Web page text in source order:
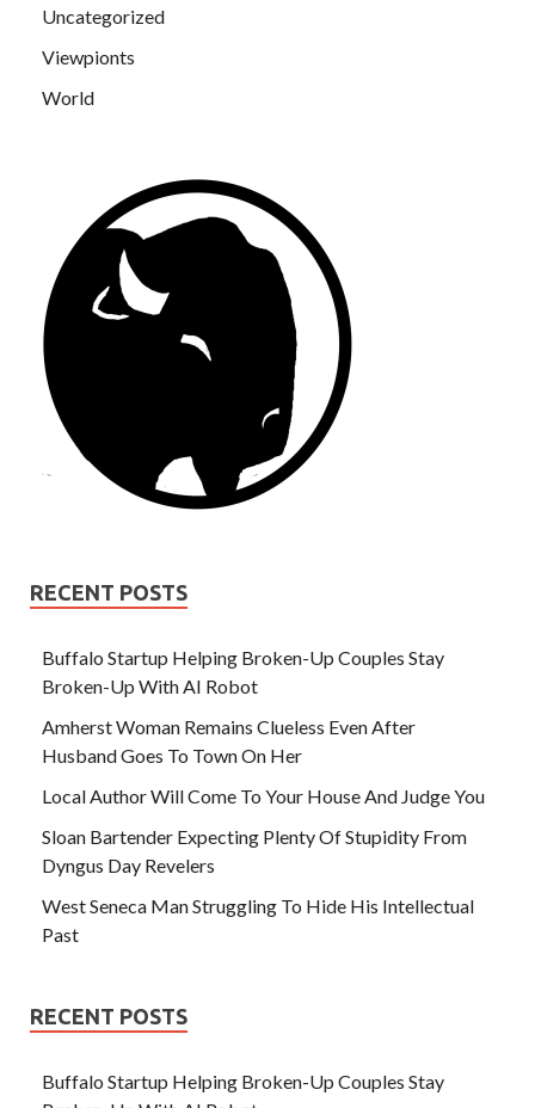
Uncategorized
Viewpionts
World
RECENT POSTS
Buffalo Startup Helping Broken-Up Couples Stay
Broken-Up With AI Robot
Amherst Woman Remains Clueless Even After
Husband Goes To Town On Her
Local Author Will Come To Your House And Judge You
Sloan Bartender Expecting Plenty Of Stupidity From
Dyngus Day Revelers
West Seneca Man Struggling To Hide His Intellectual
Past
RECENT POSTS
Buffalo Startup Helping Broken-Up Couples Stay